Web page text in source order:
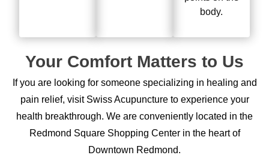
body.
Your Comfort Matters to Us
If you are looking for someone specializing in healing and
pain relief, visit Swiss Acupuncture to experience your
health breakthrough. We are conveniently located in the
Redmond Square Shopping Center in the heart of
Downtown Redmond.